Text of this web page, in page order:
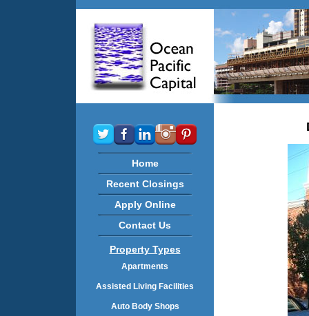
Home
Recent Closings
Apply Online
Contact Us
Property Types
Apartments
Assisted Living Facilities
Auto Body Shops